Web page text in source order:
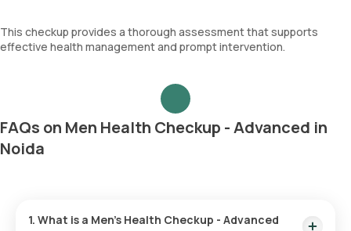
This checkup provides a thorough assessment that supports
effective health management and prompt intervention.
FAQs on Men Health Checkup - Advanced in
Noida
1. What is a Men’s Health Checkup - Advanced